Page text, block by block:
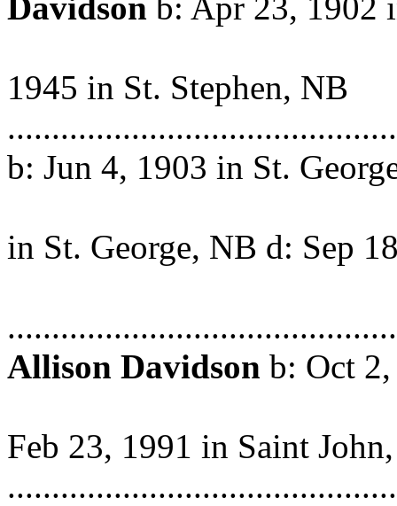
1945 in St. Stephen, NB
b: Jun 4, 1903 in St.
in St. George, NB d: Sep
Allison Davidson b: Oct
Feb 23, 1991 in Saint